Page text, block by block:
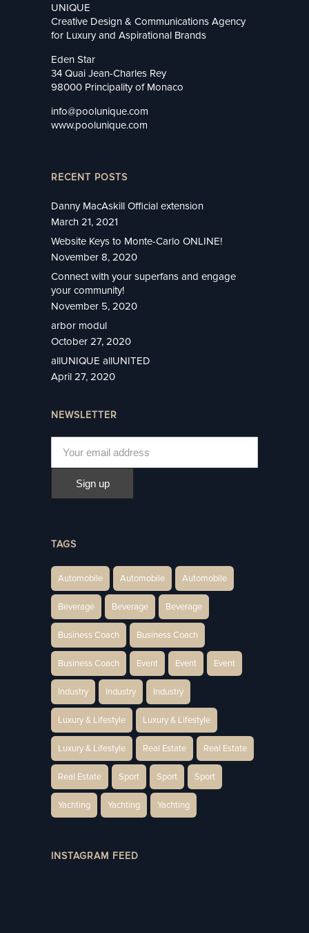
UNIQUE
Creative Design & Communications Agency
for Luxury and Aspirational Brands
Eden Star
34 Quai Jean-Charles Rey
98000 Principality of Monaco
info@poolunique.com
www.poolunique.com
RECENT POSTS
Danny MacAskill Official extension
March 21, 2021
Website Keys to Monte-Carlo ONLINE!
November 8, 2020
Connect with your superfans and engage
your community!
November 5, 2020
arbor modul
October 27, 2020
allUNIQUE allUNITED
April 27, 2020
NEWSLETTER
TAGS
Automobile Automobile Automobile
Beverage Beverage Beverage
Business Coach Business Coach
Business Coach Event Event Event
Industry Industry Industry
Luxury & Lifestyle Luxury & Lifestyle
Luxury & Lifestyle Real Estate Real Estate
Real Estate Sport Sport Sport
Yachting Yachting Yachting
INSTAGRAM FEED